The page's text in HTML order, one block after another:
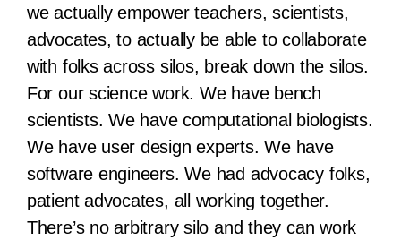
we actually empower teachers, scientists,
advocates, to actually be able to collaborate
with folks across silos, break down the silos.
For our science work. We have bench
scientists. We have computational biologists.
We have user design experts. We have
software engineers. We had advocacy folks,
patient advocates, all working together.
There’s no arbitrary silo and they can work